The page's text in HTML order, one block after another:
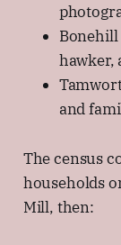
hawker,
and
The census
households
Mill, then: